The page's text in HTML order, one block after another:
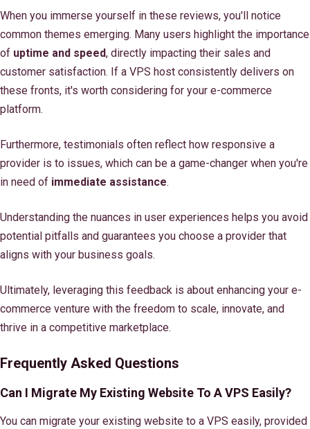
When you immerse yourself in these reviews, you'll notice
common themes emerging. Many users highlight the importance
of uptime and speed, directly impacting their sales and
customer satisfaction. If a VPS host consistently delivers on
these fronts, it's worth considering for your e-commerce
platform.
Furthermore, testimonials often reflect how responsive a
provider is to issues, which can be a game-changer when you're
in need of immediate assistance.
Understanding the nuances in user experiences helps you avoid
potential pitfalls and guarantees you choose a provider that
aligns with your business goals.
Ultimately, leveraging this feedback is about enhancing your e-
commerce venture with the freedom to scale, innovate, and
thrive in a competitive marketplace.
Frequently Asked Questions
Can I Migrate My Existing Website To A VPS Easily?
You can migrate your existing website to a VPS easily, provided